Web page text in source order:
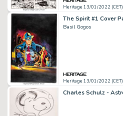
Heritage 13/01/2022 (CET)
Basil Gogos
Heritage 13/01/2022 (CET)